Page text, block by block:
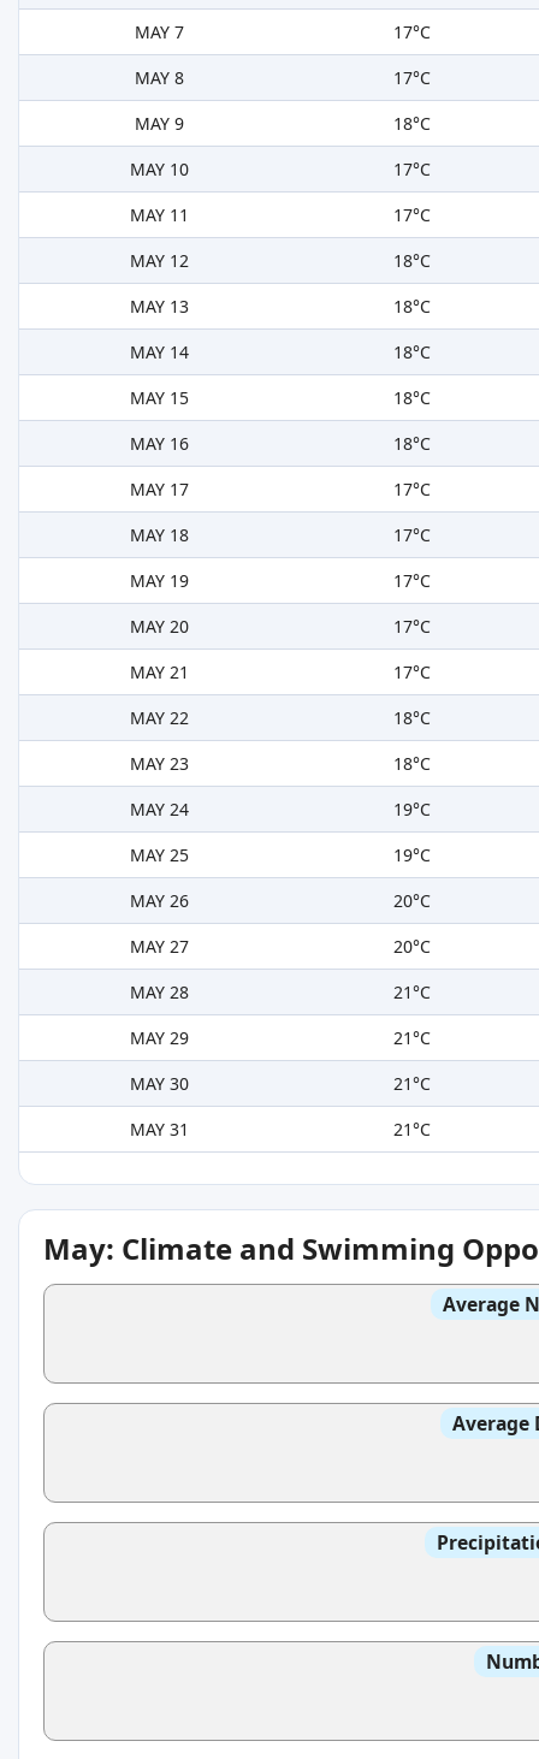
MAY 7
17°C
MAY 8
17°C
MAY 9
18°C
MAY 10
17°C
MAY 11
17°C
MAY 12
18°C
MAY 13
18°C
MAY 14
18°C
MAY 15
18°C
MAY 16
18°C
MAY 17
17°C
MAY 18
17°C
MAY 19
17°C
MAY 20
17°C
MAY 21
17°C
MAY 22
18°C
MAY 23
18°C
MAY 24
19°C
MAY 25
19°C
MAY 26
20°C
MAY 27
20°C
MAY 28
21°C
MAY 29
21°C
MAY 30
21°C
MAY 31
21°C
May: Climate and Swimming
Average
Average